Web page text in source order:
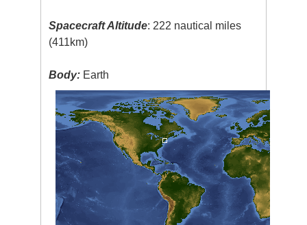
Spacecraft Altitude: 222 nautical miles
(411km)
Body: Earth